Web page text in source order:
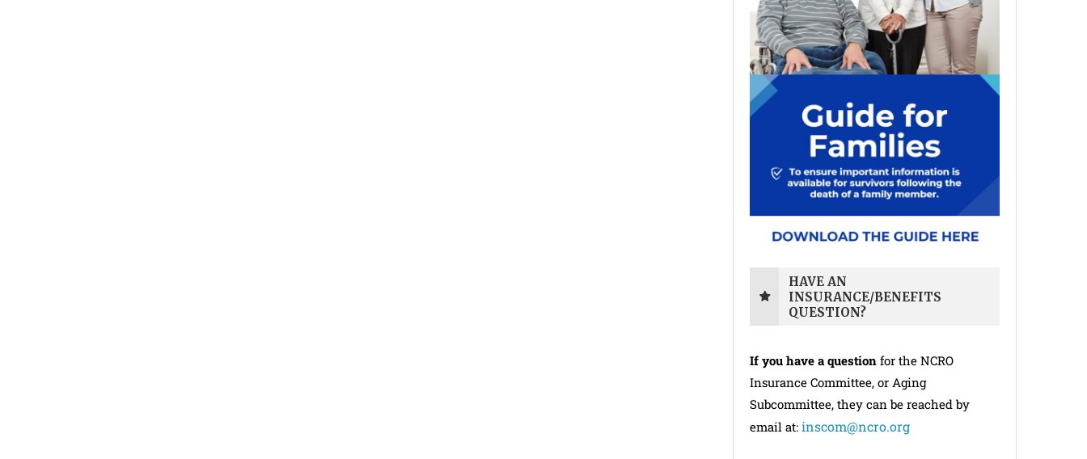
HAVE AN
INSURANCE/BENEFITS
QUESTION?
If you have a question for the NCRO
Insurance Committee, or Aging
Subcommittee, they can be reached by
email at: inscom@ncro.org